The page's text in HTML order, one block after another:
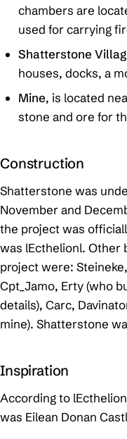
chambers are
used for carrying
Shatterstone
houses, docks, a
Mine, is located
stone and ore for
Construction
Shatterstone was
November and
the project was
was lEcthelionl.
project were:
Cpt_Jamo, Erty (who
details), Carc,
mine). Shatterstone
Inspiration
According to
was Eilean Donan